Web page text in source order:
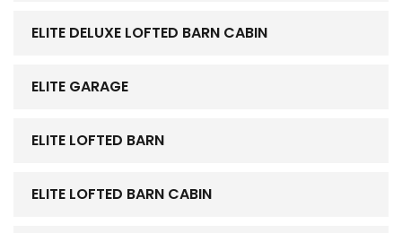
ELITE DELUXE LOFTED BARN CABIN
ELITE GARAGE
ELITE LOFTED BARN
ELITE LOFTED BARN CABIN